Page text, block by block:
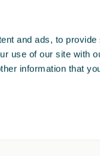
and ads, to
use of our site with
information that